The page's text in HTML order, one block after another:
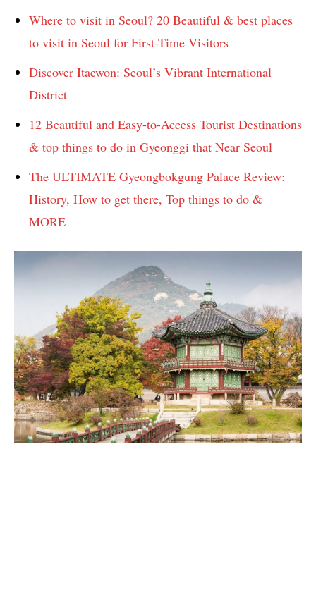
Where to visit in Seoul? 20 Beautiful & best places
to visit in Seoul for First-Time Visitors
Discover Itaewon: Seoul’s Vibrant International
District
12 Beautiful and Easy-to-Access Tourist Destinations
& top things to do in Gyeonggi that Near Seoul
The ULTIMATE Gyeongbokgung Palace Review:
History, How to get there, Top things to do &
MORE